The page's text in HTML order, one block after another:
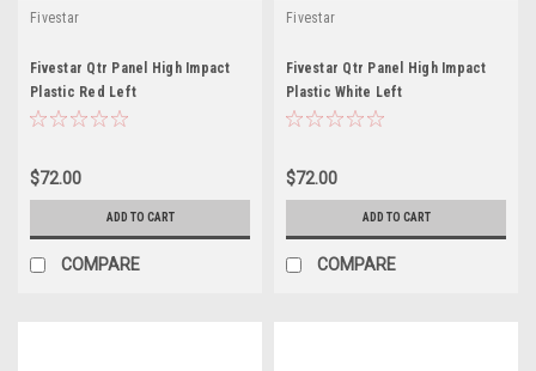
Fivestar
Fivestar Qtr Panel High Impact
Plastic Red Left
$72.00
ADD TO CART
COMPARE
Fivestar
Fivestar Qtr Panel High Impact
Plastic White Left
$72.00
ADD TO CART
COMPARE